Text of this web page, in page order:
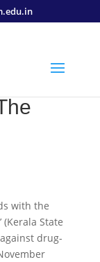
with the
(Kerala State
drug-